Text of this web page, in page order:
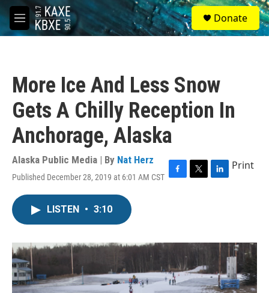
Skip to main content
M
e
S
e
a
Donate
More Ice And Less Snow
Gets A Chilly Reception In
Anchorage, Alaska
Alaska Public Media | By Nat Herz
Published December 28, 2019 at 6:01 AM CST F
o
T
r
L
I
Print
LISTEN • 3:10